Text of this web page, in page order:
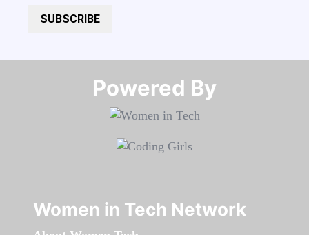
SUBSCRIBE
Powered By​​​​​​​
Women in Tech Network